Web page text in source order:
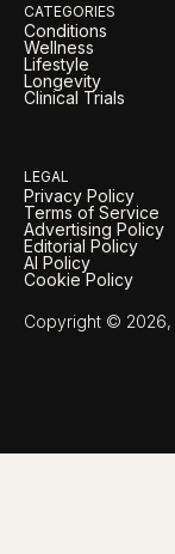
CATEGORIES
Conditions
Wellness
Lifestyle
Longevity
Clinical Trials
LEGAL
Privacy Policy
Terms of Service
Advertising Policy
Editorial Policy
AI Policy
Cookie Policy
Copyright © 2026,